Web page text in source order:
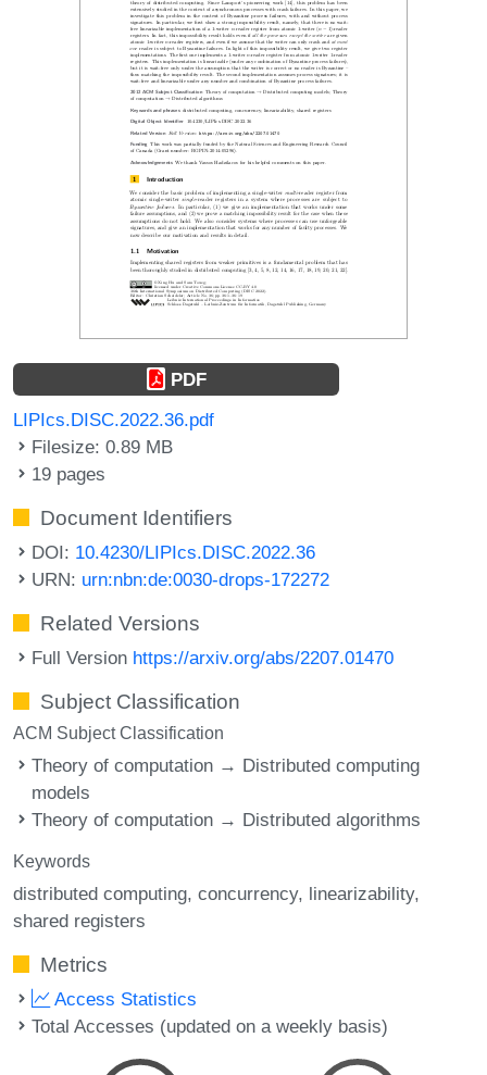
PDF
LIPIcs.DISC.2022.36.pdf
Filesize: 0.89 MB
19 pages
Document Identifiers
DOI: 10.4230/LIPIcs.DISC.2022.36
URN: urn:nbn:de:0030-drops-172272
Related Versions
Full Version https://arxiv.org/abs/2207.01470
Subject Classification
ACM Subject Classification
Theory of computation → Distributed computing
models
Theory of computation → Distributed algorithms
Keywords
distributed computing concurrency linearizability
shared registers
Metrics
Access Statistics
Total Accesses (updated on a weekly basis)